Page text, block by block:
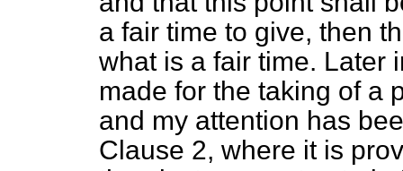
a fair time to give, then
what is a fair time. Later
made for the taking of a
and my attention has
Clause 2, where it is